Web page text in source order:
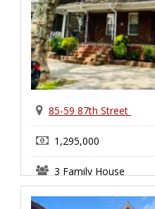
85-59 87th Street
1,295,000
3 Family House
Bensonhurst